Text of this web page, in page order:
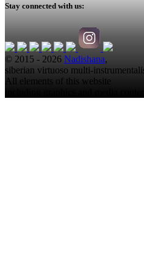
Stay connected with us:
© 2015 - 2026 Nadishana,
siberian virtuoso multi-
All elements of this website